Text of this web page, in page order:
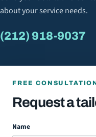
about your service needs.
(212) 918-9037
FREE
Request a
Name